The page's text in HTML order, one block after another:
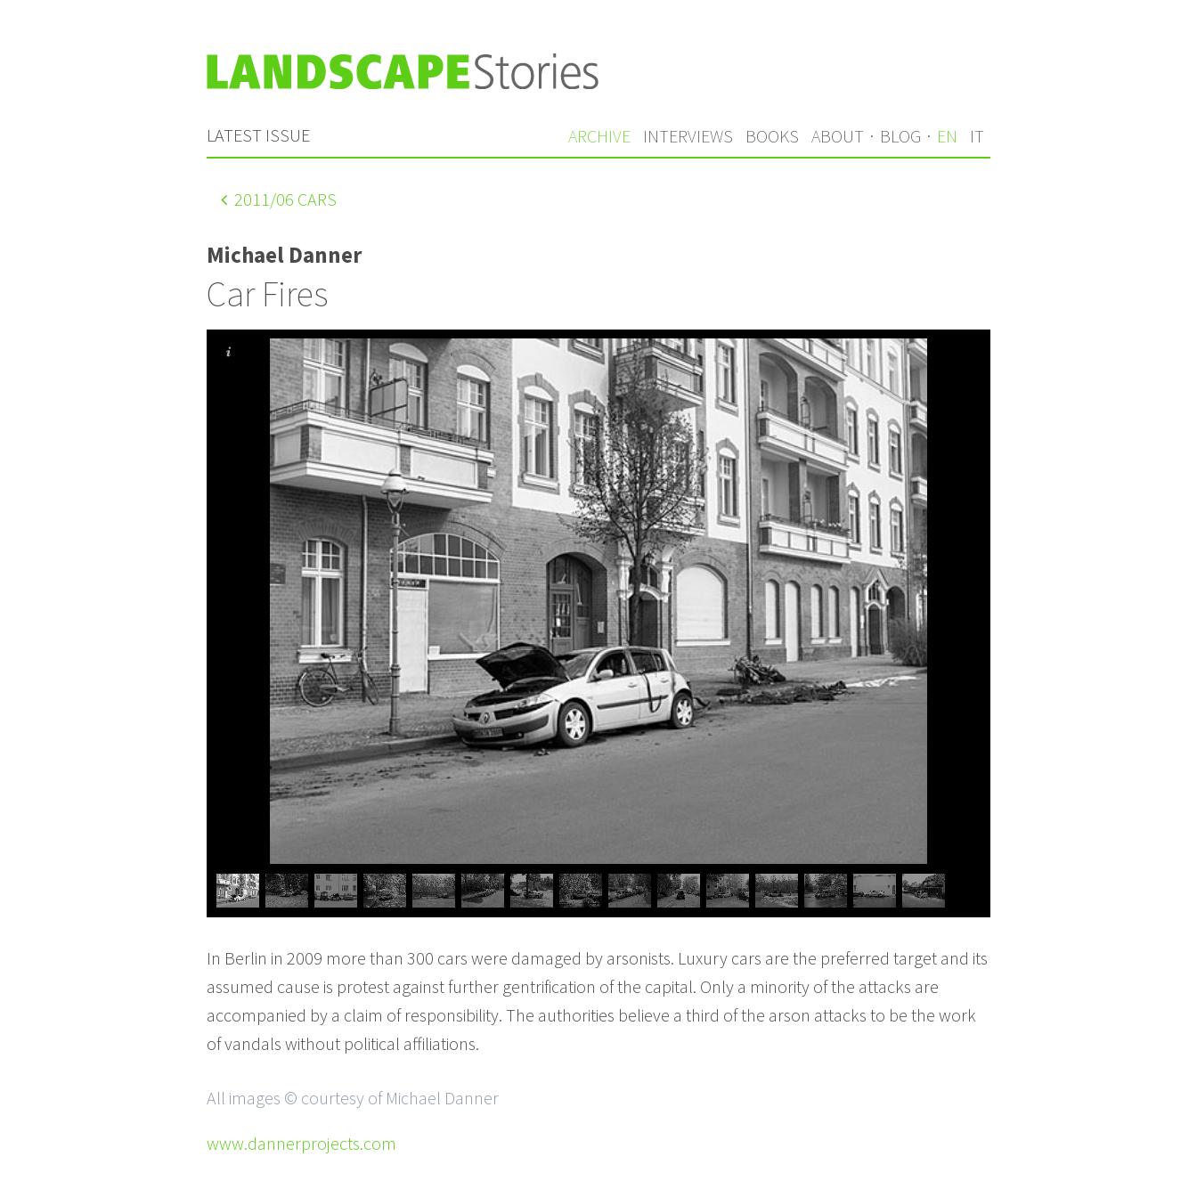
LATEST ISSUE ARCHIVE INTERVIEWS BOOKS ABOUT · BLOG · EN IT
2011 /06 CARS
Michael Danner
Car Fires
In Berlin in 2009 more than 300 cars were damaged by arsonists. Luxury cars are the preferred target and its
assumed cause is protest against further gentrification of the capital. Only a minority of the attacks are
accompanied by a claim of responsibility. The authorities believe a third of the arson attacks to be the work
of vandals without political affiliations.
All images © courtesy of Michael Danner
www.dannerprojects.com